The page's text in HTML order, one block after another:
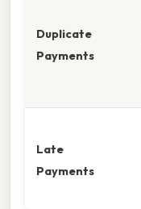
Duplicate
Payments
Late
Payments